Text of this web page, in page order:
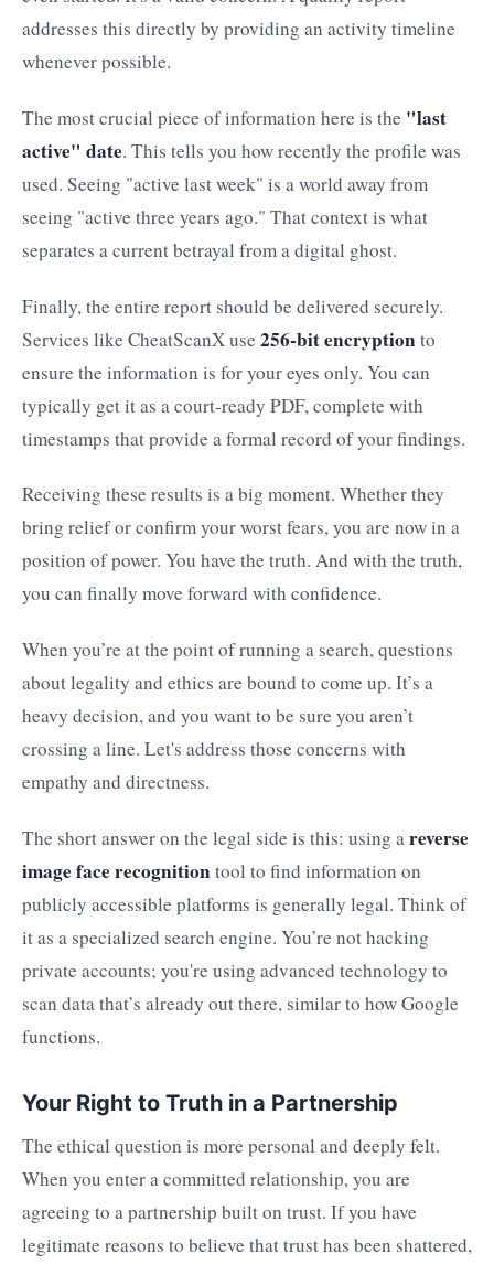
addresses this directly by providing an activity timeline
whenever possible.
The most crucial piece of information here is the "last
active" date. This tells you how recently the profile was
used. Seeing "active last week" is a world away from
seeing "active three years ago." That context is what
separates a current betrayal from a digital ghost.
Finally, the entire report should be delivered securely.
Services like CheatScanX use 256-bit encryptionto
ensure the information is for your eyes only. You can
typically get it as a court-ready PDF, complete with
timestamps that provide a formal record of your findings.
Receiving these results is a big moment. Whether they
bring relief or confirm your worst fears, you are now in a
position of power. You have the truth. And with the truth,
you can finally move forward with confidence.
When you’re at the point of running a search, questions
about legality and ethics are bound to come up. It’s a
heavy decision, and you want to be sure you aren’t
crossing a line. Let's address those concerns with
empathy and directness.
The short answer on the legal side is this: using areverse
image face recognitiontool to find information on
publicly accessible platforms is generally legal. Think of
it as a specialized search engine. You’re not hacking
private accounts; you're using advanced technology to
scan data that’s already out there, similar to how Google
functions.
Your Right to Truth in a Partnership
The ethical question is more personal and deeply felt.
When you enter a committed relationship, you are
agreeing to a partnership built on trust. If you have
legitimate reasons to believe that trust has been shattered,